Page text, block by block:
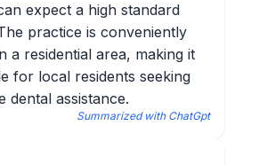
expect a high standard
practice is conveniently
a residential area, making it
for local residents seeking
dental assistance.
Summarized with ChatGpt